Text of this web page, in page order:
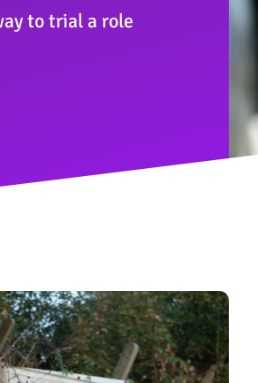
to trial a role